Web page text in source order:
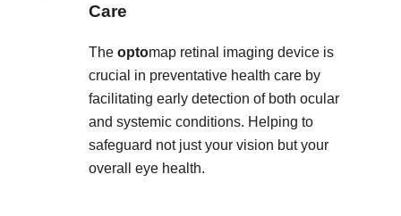
Care
The optomap retinal imaging device is
crucial in preventative health care by
facilitating early detection of both ocular
and systemic conditions. Helping to
safeguard not just your vision but your
overall eye health.